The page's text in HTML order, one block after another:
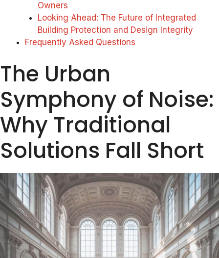
Owners
Looking Ahead: The Future of Integrated
Building Protection and Design Integrity
Frequently Asked Questions
The Urban
Symphony of Noise:
Why Traditional
Solutions Fall Short